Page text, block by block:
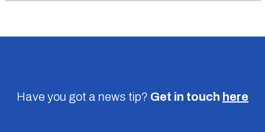
Have you got a news tip? Get in touch here